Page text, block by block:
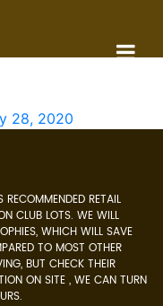
28, 2020
RECOMMENDED RETAIL
CLUB LOTS. WE WILL
WHICH WILL SAVE
TO MOST OTHER
BUT CHECK THEIR
ON SITE , WE CAN TURN